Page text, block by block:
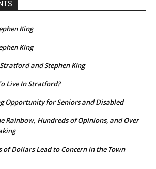
King
King
Stratford and Stephen King
Live In Stratford?
Opportunity for Seniors and Disabled
Rainbow, Hundreds of Opinions, and Over
of Dollars Lead to Concern in the Town